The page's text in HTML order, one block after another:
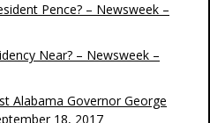
Pence? – Newsweek –
Near? – Newsweek –
Alabama Governor George
18, 2017